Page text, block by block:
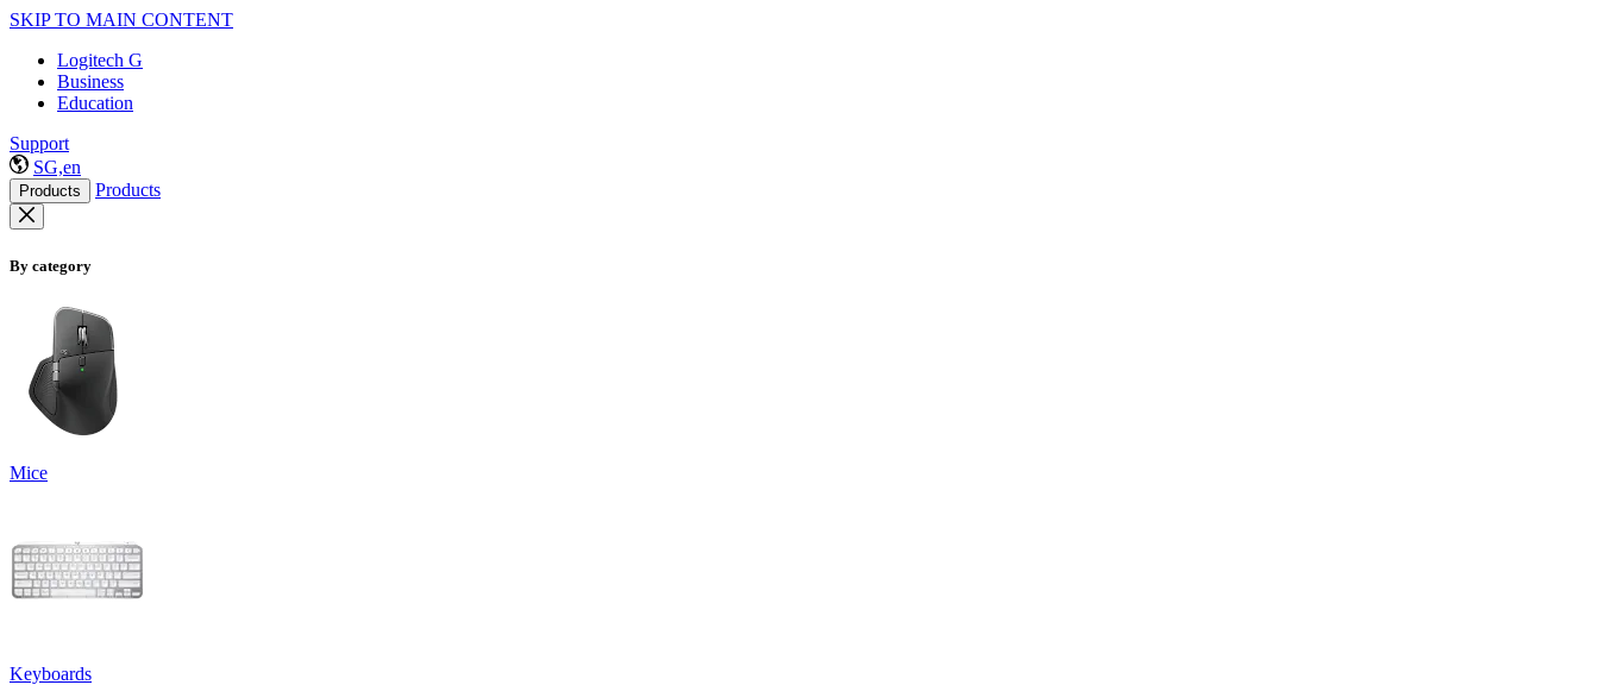
SKIP TO MAIN CONTENT
Logitech G
Business
Education
Support
SG,en
Products Products
By category
Mice
Keyboards